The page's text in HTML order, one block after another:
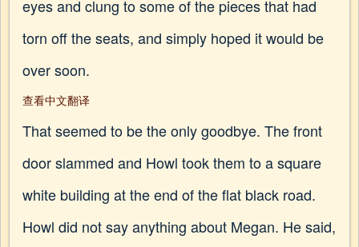
eyes and clung to some of the pieces that had
torn off the seats, and simply hoped it would be
over soon.
查看中文翻译
That seemed to be the only goodbye. The front
door slammed and Howl took them to a square
white building at the end of the flat black road.
Howl did not say anything about Megan. He said,